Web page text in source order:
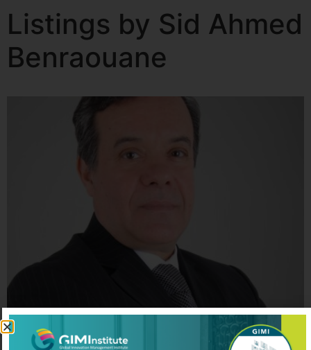
Listings by Sid Ahmed
Benraouane
Sid Ahmed Benraouane